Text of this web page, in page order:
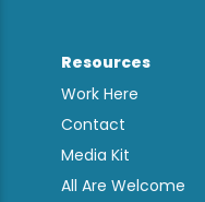
Resources
Work Here
Contact
Media Kit
All Are Welcome